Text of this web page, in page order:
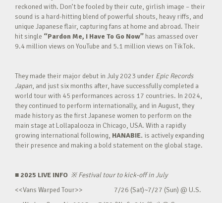
reckoned with. Don’t be fooled by their cute, girlish image – their
sound is a hard-hitting blend of powerful shouts, heavy riffs, and
unique Japanese flair, capturing fans at home and abroad. Their
hit single “Pardon Me, I Have To Go Now” has amassed over
9.4 million views on YouTube and 5.1 million views on TikTok.
They made their major debut in July 2023 under Epic Records
Japan, and just six months after, have successfully completed a
world tour with 45 performances across 17 countries. In 2024,
they continued to perform internationally, and in August, they
made history as the first Japanese women to perform on the
main stage at Lollapalooza in Chicago, USA. With a rapidly
growing international following, HANABIE. is actively expanding
their presence and making a bold statement on the global stage.
■ 2025 LIVE INFO ※Festival tour to kick-off in July
<<Vans Warped Tour>> 7/26 (Sat)~7/27 (Sun) @ U.S.